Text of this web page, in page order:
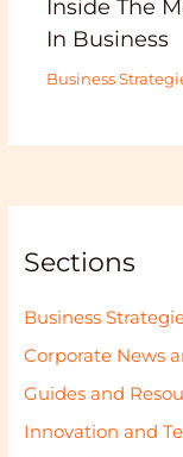
Inside The
In Business
Business
Sections
Business
Corporate News
Guides and
Innovation and